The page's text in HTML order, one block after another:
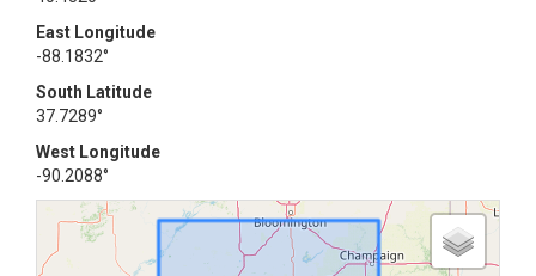
East Longitude
-88.1832°
South Latitude
37.7289°
West Longitude
-90.2088°